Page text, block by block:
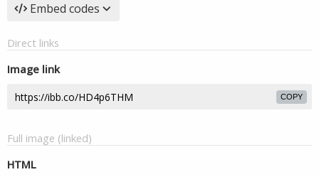
Embed codes
Direct links
Image link
COPY
Full image (linked)
HTML